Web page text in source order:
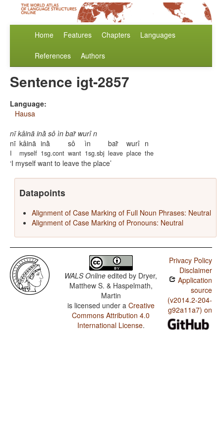
Home Features Chapters Languages
References Authors
Sentence igt-2857
Language:
Hausa
nī kâinā inā̀ sô ìn bar̃ wurî n
nī
I
kâinā
myself
inā̀
1sg.cont
sô
want
ìn
1sg.sbj
bar̃
leave
wurî
place
n
the
I myself want to leave the place
Datapoints
Alignment of Case Marking of Full Noun Phrases: Neutral
Alignment of Case Marking of Pronouns: Neutral
WALS Online edited by Dryer,
Matthew S. & Haspelmath,
Martin
is licensed under a Creative
Commons Attribution 4.0
International License.
Privacy Policy
Disclaimer
Application
source
(v2014.2-204-
g92a11a7) on